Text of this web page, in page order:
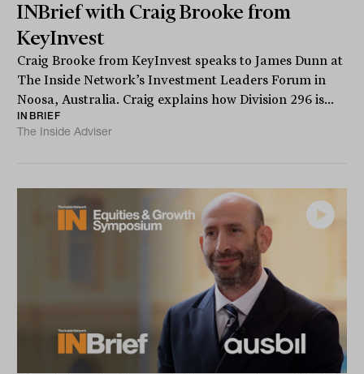
INBrief with Craig Brooke from
KeyInvest
Craig Brooke from KeyInvest speaks to James Dunn at
The Inside Network’s Investment Leaders Forum in
Noosa, Australia. Craig explains how Division 296 is...
INBRIEF
The Inside Adviser